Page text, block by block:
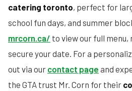
catering toronto, perfect for
school fun days, and summer
mrcorn.ca/ to view our full
secure your date. For a
out via our contact page and
the GTA trust Mr. Corn for their